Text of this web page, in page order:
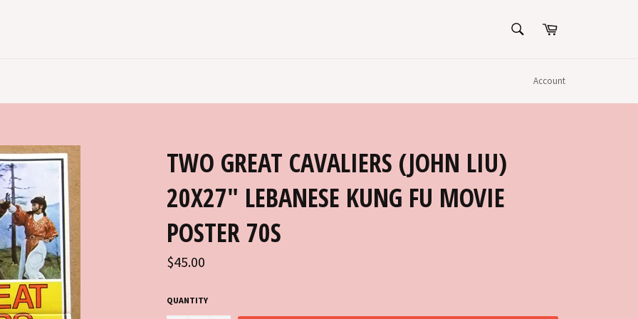
SEARCHCart
Account
TWO GREAT CAVALIERS (JOHN LIU)
20X27" LEBANESE KUNG FU MOVIE
POSTER 70S
Regular
price
$45.00
QUANTITY